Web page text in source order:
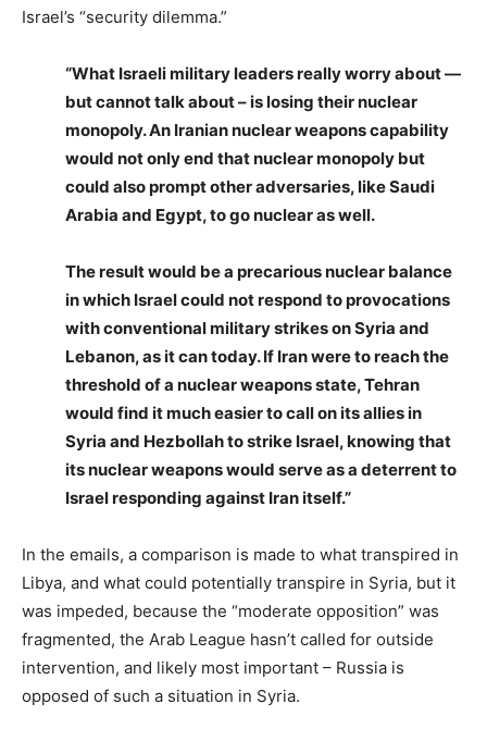
Israel’s “security dilemma.”
“What Israeli military leaders really worry about —
but cannot talk about – is losing their nuclear
monopoly. An Iranian nuclear weapons capability
would not only end that nuclear monopoly but
could also prompt other adversaries, like Saudi
Arabia and Egypt, to go nuclear as well.
The result would be a precarious nuclear balance
in which Israel could not respond to provocations
with conventional military strikes on Syria and
Lebanon, as it can today. If Iran were to reach the
threshold of a nuclear weapons state, Tehran
would find it much easier to call on its allies in
Syria and Hezbollah to strike Israel, knowing that
its nuclear weapons would serve as a deterrent to
Israel responding against Iran itself.”
In the emails, a comparison is made to what transpired in
Libya, and what could potentially transpire in Syria, but it
was impeded, because the “moderate opposition” was
fragmented, the Arab League hasn’t called for outside
intervention, and likely most important – Russia is
opposed of such a situation in Syria.